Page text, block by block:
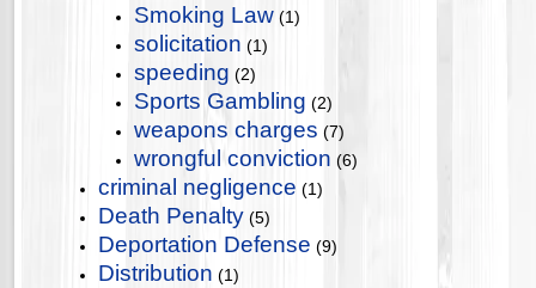
Smoking Law (1)
solicitation (1)
speeding (2)
Sports Gambling (2)
weapons charges (7)
wrongful conviction (6)
criminal negligence (1)
Death Penalty (5)
Deportation Defense (9)
Distribution (1)